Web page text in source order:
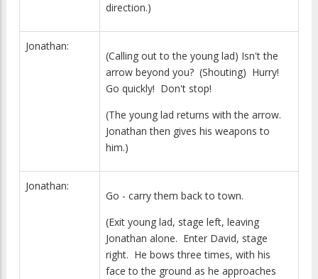
direction.)
Jonathan:
(Calling out to the young lad) Isn't the
arrow beyond you? (Shouting) Hurry!
Go quickly! Don't stop!
(The young lad returns with the arrow.
Jonathan then gives his weapons to
him.)
Jonathan:
Go - carry them back to town.
(Exit young lad, stage left, leaving
Jonathan alone. Enter David, stage
right. He bows three times, with his
face to the ground as he approaches